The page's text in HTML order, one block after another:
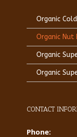
Organic
Organic
Organic
Organic
CONTACT
Phone: